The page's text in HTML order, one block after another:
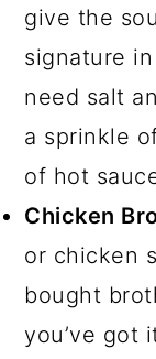
give the
signature in
need salt
a sprinkle
of hot
Chicken
or chicken
bought
you’ve got